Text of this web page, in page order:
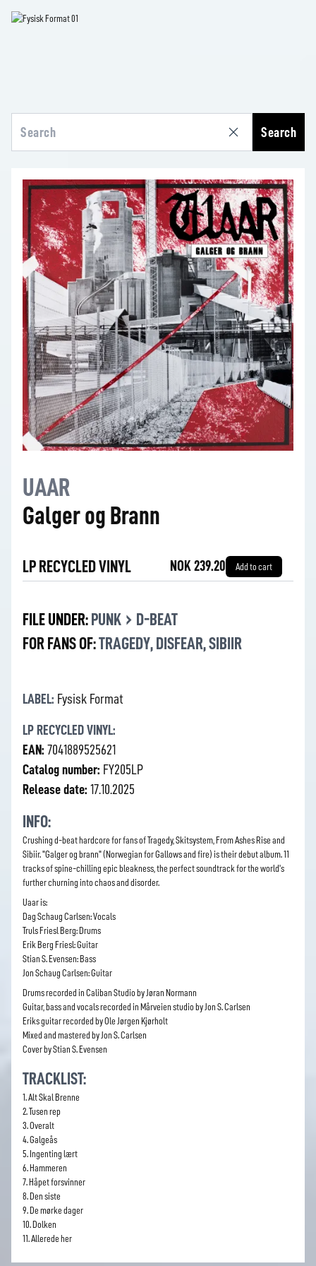
Search
UAAR
Galger og Brann
LP RECYCLED VINYL NOK 239.20 Add to cart
FILE UNDER: PUNK › D-BEAT
FOR FANS OF:TRAGEDY, DISFEAR,SIBIIR
LABEL: Fysisk Format
LP RECYCLED VINYL:
EAN: 7041889525621
Catalog number: FY205LP
Release date: 17.10.2025
INFO:
Crushing d-beat hardcore for fans of Tragedy, Skitsystem, From Ashes Rise and
Sibiir. "Galger og brann" (Norwegian for Gallows and fire) is their debut album. 11
tracks of spine-chilling epic bleakness, the perfect soundtrack for the world's
further churning into chaos and disorder.
Uaar is:
Dag Schaug Carlsen: Vocals
Truls Friesl Berg: Drums
Erik Berg Friesl: Guitar
Stian S. Evensen: Bass
Jon Schaug Carlsen: Guitar
Drums recorded in Caliban Studio by Jøran Normann
Guitar, bass and vocals recorded in Mårveien studio by Jon S. Carlsen
Eriks guitar recorded by Ole Jørgen Kjørholt
Mixed and mastered by Jon S. Carlsen
Cover by Stian S. Evensen
TRACKLIST:
1. Alt Skal Brenne
2. Tusen rep
3. Overalt
4. Galgeås
5. Ingenting lært
6. Hammeren
7. Håpet forsvinner
8. Den siste
9. De mørke dager
10. Dolken
11. Allerede her